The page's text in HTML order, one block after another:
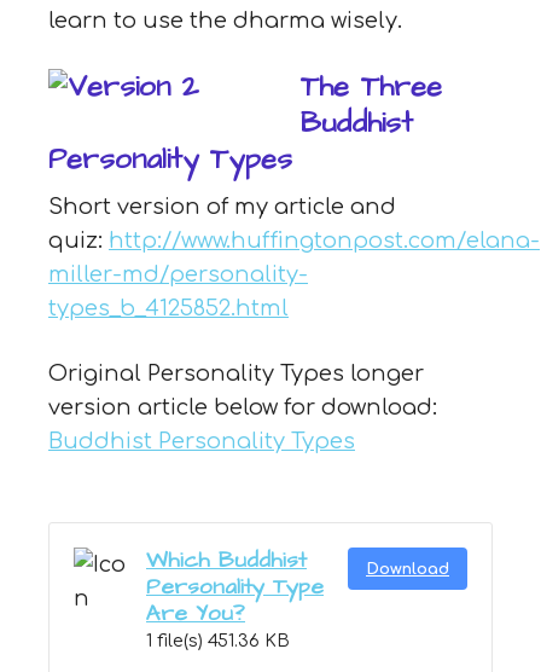
learn to use the dharma wisely.
The Three
Buddhist
Personality Types
Short version of my article and
quiz: http://www.huffingtonpost.com/elana-
miller-md/personality-
types_b_4125852.html
Original Personality Types longer
version article below for download:
Buddhist Personality Types
Which Buddhist
Personality Type
Are You?
1 file(s) 451.36 KB
Download